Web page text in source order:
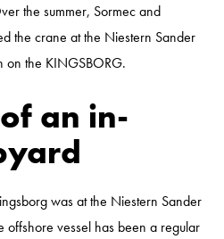
the summer, Sormec and
the crane at the Niestern Sander
on the KINGSBORG.
an in-
was at the Niestern Sander
offshore vessel has been a regular